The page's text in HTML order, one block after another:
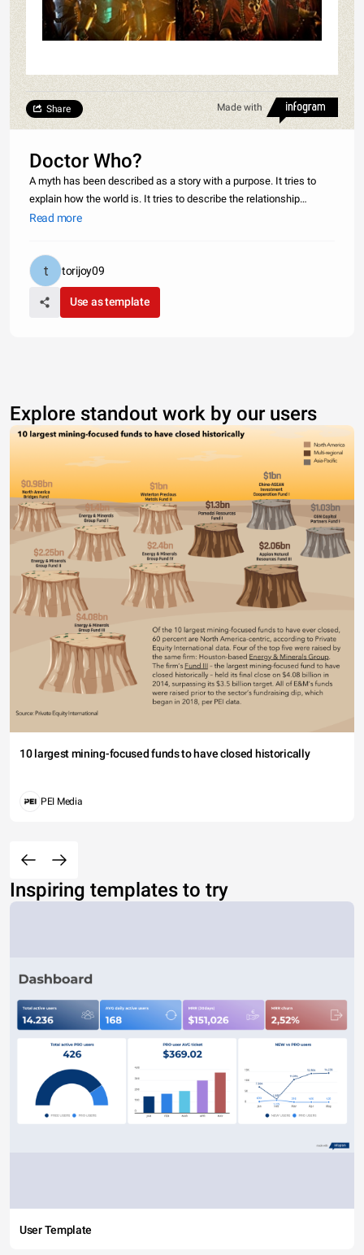
Made with
Share
Doctor Who?
A myth has been described as a story with a purpose. It tries to
explain how the world is. It tries to describe the relationship
between gods and humans and it usually has a meaning. Going on
Read more
torijoy09
Use as template
Explore standout work by our users
10 largest mining-focused funds to have closed historically
PEI Media
Inspiring templates to try
User Template